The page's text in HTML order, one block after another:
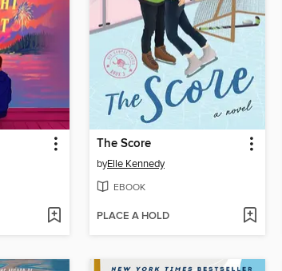
The Score
byElle Kennedy
EBOOK
PLACE A HOLD